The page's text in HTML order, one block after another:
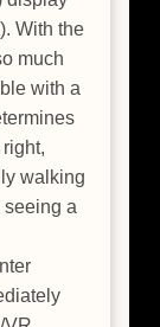
With the
much
with a
walking
seeing a